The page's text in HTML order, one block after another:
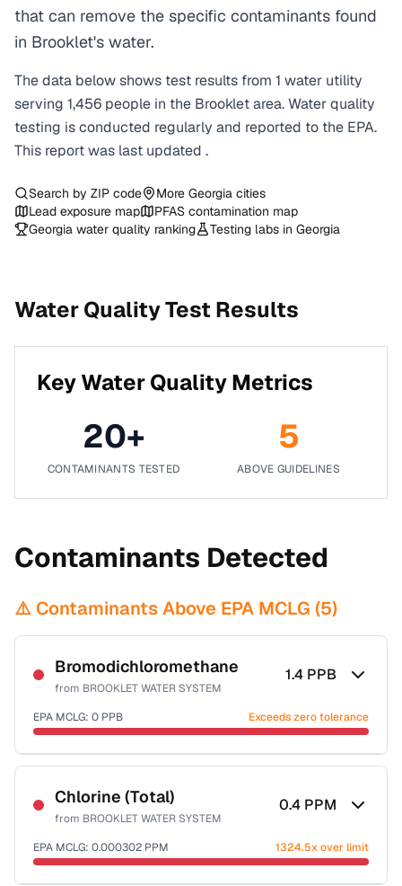
that can remove the specific contaminants found
in Brooklet's water.
The data below shows test results from 1 water utility
serving 1,456 people in the Brookletarea. Water quality
testing is conducted regularly and reported to the EPA.
This report was last updated .
Search by ZIP code More Georgia cities
Lead exposure map
PFAS contamination map
Georgia water quality ranking Testing labs in Georgia
Water Quality Test Results
Key Water Quality Metrics
20+
CONTAMINANTS TESTED
5
ABOVE GUIDELINES
Contaminants Detected
⚠️ Contaminants Above EPA MCLG (5)
Bromodichloromethane
from BROOKLET WATER SYSTEM
1.4 PPB
EPA MCLG: 0 PPB Exceeds zero tolerance
Sample date not reported
Chlorine (Total)
from BROOKLET WATER SYSTEM
0.4 PPM
EPA MCLG: 0.000302 PPM 1324.5x over limit